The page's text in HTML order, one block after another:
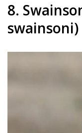
8.
swainsoni)